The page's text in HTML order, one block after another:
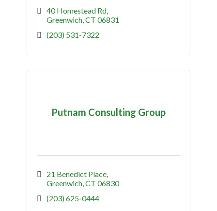
40 Homestead Rd
Greenwich CT 06831
(203) 531-7322
Putnam Consulting Group
21 Benedict Place
Greenwich CT 06830
(203) 625-0444